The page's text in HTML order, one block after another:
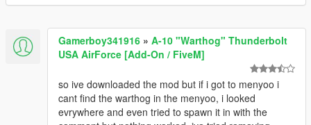
Gamerboy341916 » A-10 "Warthog" Thunderbolt
USA AirForce [Add-On / FiveM]
so ive downloaded the mod but if i got to menyoo i
cant find the warthog in the menyoo, i looked
evrywhere and even tried to spawn it in with the